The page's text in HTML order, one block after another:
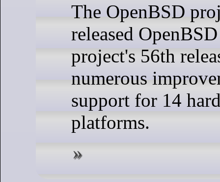
The OpenBSD
released
project's 56th
numerous
support for 14
platforms.